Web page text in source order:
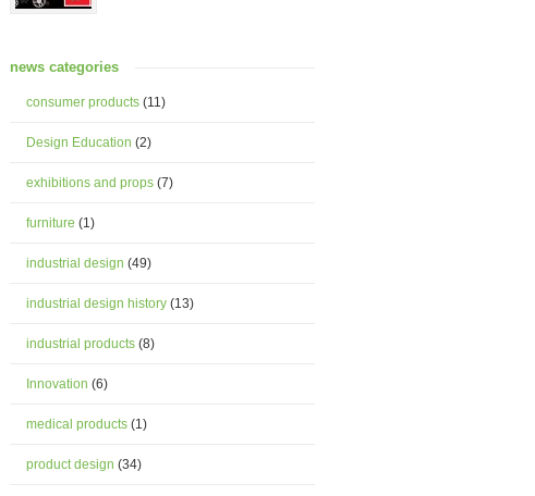
news categories
consumer products (11)
Design Education (2)
exhibitions and props (7)
furniture (1)
industrial design (49)
industrial design history (13)
industrial products (8)
Innovation (6)
medical products (1)
product design (34)